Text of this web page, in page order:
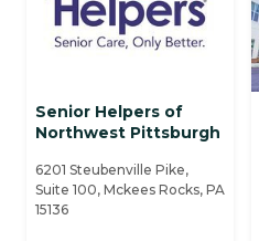
Senior Helpers of
Northwest Pittsburgh
6201 Steubenville Pike,
Suite 100, Mckees Rocks, PA
15136